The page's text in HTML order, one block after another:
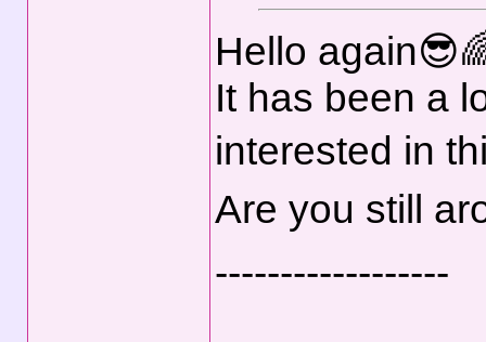
Hello
It has been a
interested in
Are you still
------------------